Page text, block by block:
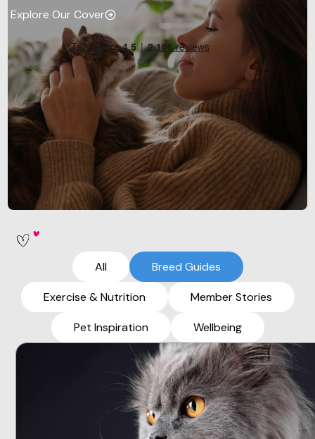
Explore Our Cover
Breed Guides
Exercise & Nutrition Member Stories
Pet Inspiration Wellbeing
All